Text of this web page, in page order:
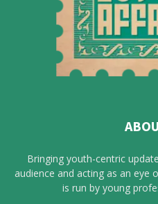
Bringing youth-centric
audience and acting as an eye
is run by young